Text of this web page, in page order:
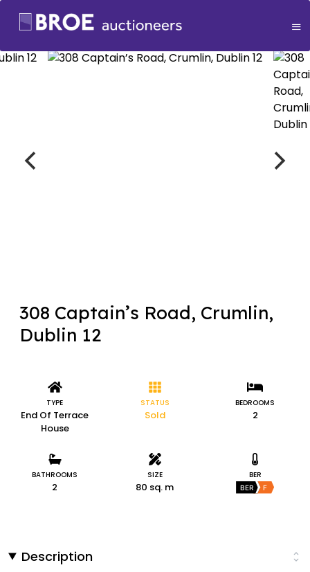
308 Captain’s Road, Crumlin,
Dublin 12
TYPE
End Of Terrace
House
STATUS
Sold
BEDROOMS
2
BATHROOMS
2
SIZE
80 sq. m
BER
BER F
Description